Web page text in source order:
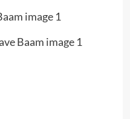
Baam image 1